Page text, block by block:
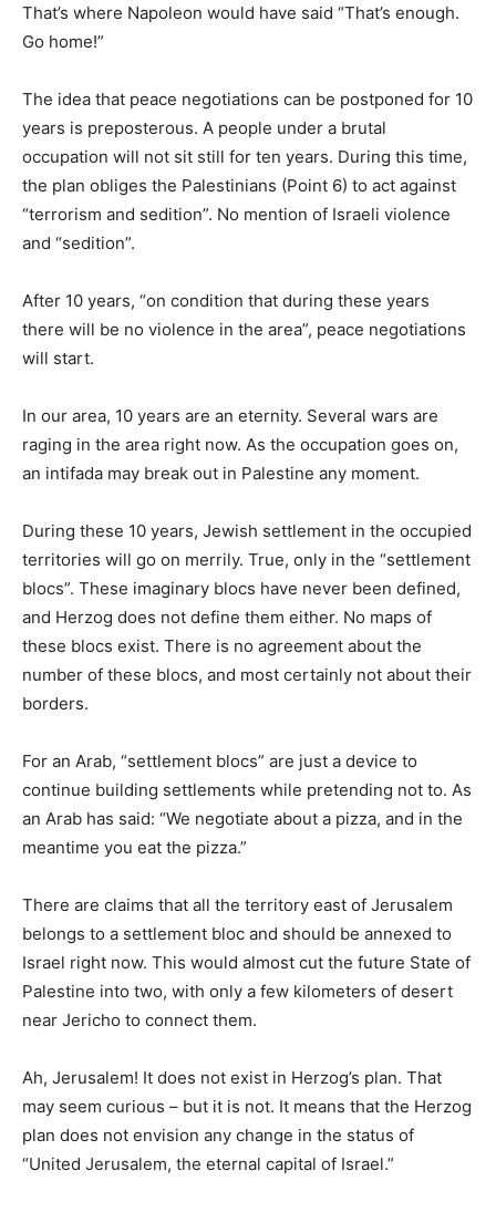
That’s where Napoleon would have said “That’s enough.
Go home!”
The idea that peace negotiations can be postponed for 10
years is preposterous. A people under a brutal
occupation will not sit still for ten years. During this time,
the plan obliges the Palestinians (Point 6) to act against
“terrorism and sedition”. No mention of Israeli violence
and “sedition”.
After 10 years, “on condition that during these years
there will be no violence in the area”, peace negotiations
will start.
In our area, 10 years are an eternity. Several wars are
raging in the area right now. As the occupation goes on,
an intifada may break out in Palestine any moment.
During these 10 years, Jewish settlement in the occupied
territories will go on merrily. True, only in the “settlement
blocs”. These imaginary blocs have never been defined,
and Herzog does not define them either. No maps of
these blocs exist. There is no agreement about the
number of these blocs, and most certainly not about their
borders.
For an Arab, “settlement blocs” are just a device to
continue building settlements while pretending not to. As
an Arab has said: “We negotiate about a pizza, and in the
meantime you eat the pizza.”
There are claims that all the territory east of Jerusalem
belongs to a settlement bloc and should be annexed to
Israel right now. This would almost cut the future State of
Palestine into two, with only a few kilometers of desert
near Jericho to connect them.
Ah, Jerusalem! It does not exist in Herzog’s plan. That
may seem curious – but it is not. It means that the Herzog
plan does not envision any change in the status of
“United Jerusalem, the eternal capital of Israel.”